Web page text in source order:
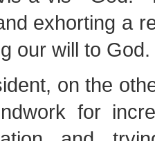
exhorting a
our will to God.
on the
for